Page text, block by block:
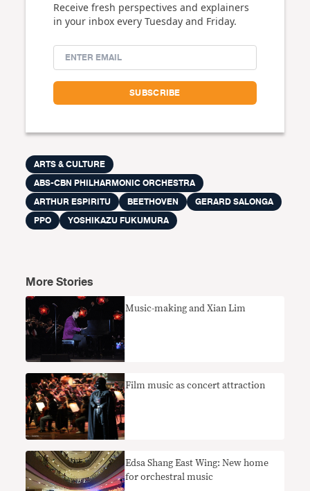
Receive fresh perspectives and explainers
in your inbox every Tuesday and Friday.
ARTS & CULTURE
ABS-CBN PHILHARMONIC ORCHESTRA
ARTHUR ESPIRITU
BEETHOVEN
GERARD SALONGA
PPO
YOSHIKAZU FUKUMURA
More Stories
Music-making and Xian Lim
Film music as concert attraction
Edsa Shang East Wing: New home
for orchestral music